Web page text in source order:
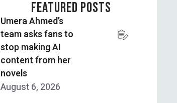
FEATURED POSTS
Umera Ahmed’s
team asks fans to
stop making AI
content from her
novels
August 6, 2026